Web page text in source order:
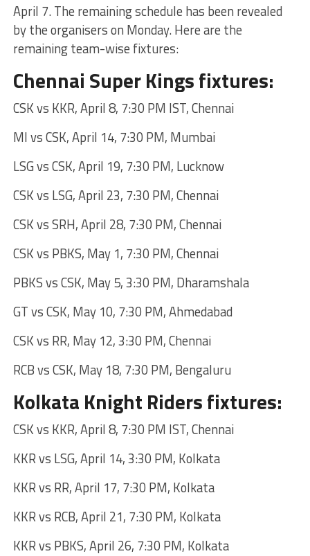
April 7. The remaining schedule has been revealed
by the organisers on Monday. Here are the
remaining team-wise fixtures:
Chennai Super Kings fixtures:
CSK vs KKR, April 8, 7:30 PM IST, Chennai
MI vs CSK, April 14, 7:30 PM, Mumbai
LSG vs CSK, April 19, 7:30 PM, Lucknow
CSK vs LSG, April 23, 7:30 PM, Chennai
CSK vs SRH, April 28, 7:30 PM, Chennai
CSK vs PBKS, May 1, 7:30 PM, Chennai
PBKS vs CSK, May 5, 3:30 PM, Dharamshala
GT vs CSK, May 10, 7:30 PM, Ahmedabad
CSK vs RR, May 12, 3:30 PM, Chennai
RCB vs CSK, May 18, 7:30 PM, Bengaluru
Kolkata Knight Riders fixtures:
CSK vs KKR, April 8, 7:30 PM IST, Chennai
KKR vs LSG, April 14, 3:30 PM, Kolkata
KKR vs RR, April 17, 7:30 PM, Kolkata
KKR vs RCB, April 21, 7:30 PM, Kolkata
KKR vs PBKS, April 26, 7:30 PM, Kolkata